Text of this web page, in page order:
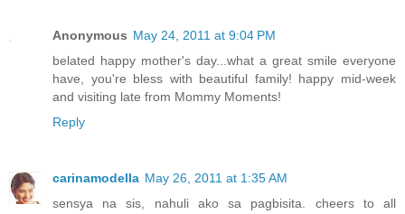
Anonymous May 24, 2011 at 9:04 PM
belated happy mother's day...what a great smile everyone
have, you're bless with beautiful family! happy mid-week
and visiting late from Mommy Moments!
Reply
carinamodella May 26, 2011 at 1:35 AM
sensya na sis, nahuli ako sa pagbisita. cheers to all